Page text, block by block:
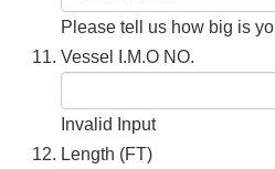
Please tell us how big is
Vessel I.M.O NO.
Invalid Input
Length (FT)